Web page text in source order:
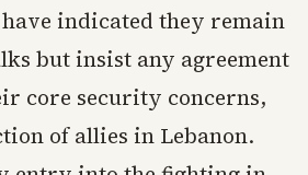
indicated they remain
but insist any agreement
core security concerns,
of allies in Lebanon.